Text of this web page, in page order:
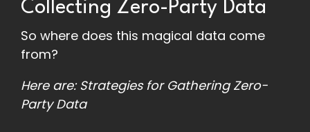
Collecting Zero-Party Data
So where does this magical data come
from?
Here are: Strategies for Gathering Zero-
Party Data